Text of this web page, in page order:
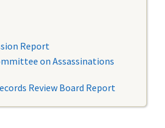
Report
on Assassinations
Review Board Report